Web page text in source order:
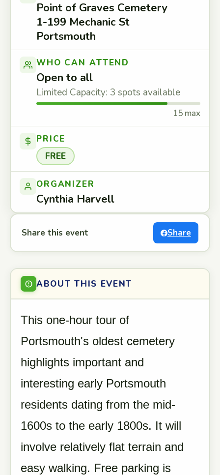
Point of Graves Cemetery
1-199 Mechanic St
Portsmouth
WHO CAN ATTEND
Open to all
Limited Capacity: 3 spots available
15 max
PRICE
FREE
ORGANIZER
Cynthia Harvell
Share this event Share
ABOUT THIS EVENT
This one-hour tour of
Portsmouth's oldest cemetery
highlights important and
interesting early Portsmouth
residents dating from the mid-
1600s to the early 1800s. It will
involve relatively flat terrain and
easy walking. Free parking is